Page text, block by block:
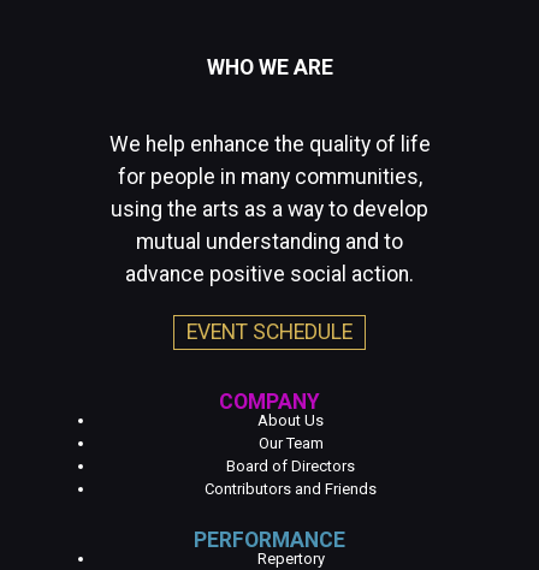
WHO WE ARE
We help enhance the quality of life
for people in many communities,
using the arts as a way to develop
mutual understanding and to
advance positive social action.
EVENT SCHEDULE
COMPANY
About Us
Our Team
Board of Directors
Contributors and Friends
PERFORMANCE
Repertory